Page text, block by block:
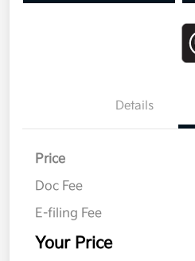
Details
Price
Doc Fee
E-filing Fee
Your Price